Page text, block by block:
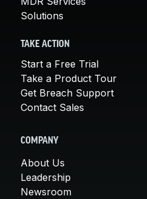
Solutions
TAKE ACTION
Start a Free Trial
Take a Product Tour
Get Breach Support
Contact Sales
COMPANY
About Us
Leadership
Newsroom